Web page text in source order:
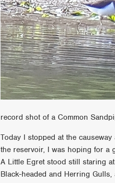
record shot of a Common
Today I stopped at the
the reservoir, I was hoping for a
A Little Egret stood still staring
Black-headed and Herring